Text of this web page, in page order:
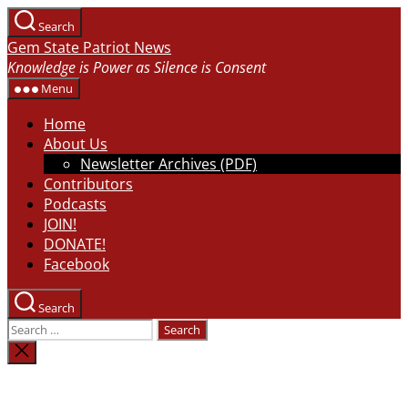
Skip
to
the
content
Search
Gem State Patriot News
Knowledge is Power as Silence is Consent
Menu
Home
About Us
Newsletter Archives (PDF)
Contributors
Podcasts
JOIN!
DONATE!
Facebook
Search
Search
for:
Close
search